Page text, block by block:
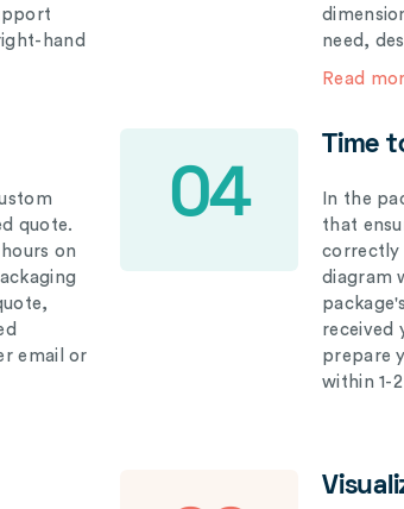
hand
need,
Read
quote.
on
email or
04
Time
In the
that
correctly
diagram
received
prepare
within 1-